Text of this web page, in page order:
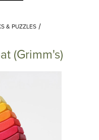
to get started
Shopping
& PUZZLES
(Grimm's)